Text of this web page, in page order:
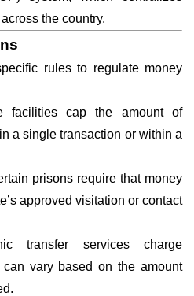
the country.
rules to regulate money
facilities cap the amount of
a single transaction or within a
prisons require that money
approved visitation or contact
transfer services charge
vary based on the amount